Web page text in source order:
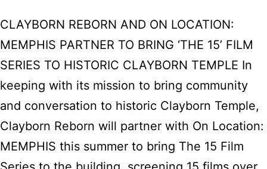
CLAYBORN REBORN AND ON LOCATION:
MEMPHIS PARTNER TO BRING ‘THE 15’ FILM
SERIES TO HISTORIC CLAYBORN TEMPLE In
keeping with its mission to bring community
and conversation to historic Clayborn Temple,
Clayborn Reborn will partner with On Location:
MEMPHIS this summer to bring The 15 Film